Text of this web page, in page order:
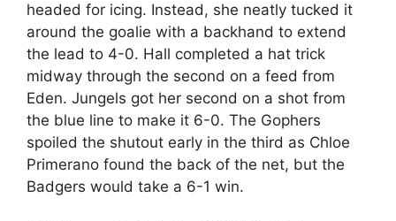
headed for icing. Instead, she neatly tucked it
around the goalie with a backhand to extend
the lead to 4-0. Hall completed a hat trick
midway through the second on a feed from
Eden. Jungels got her second on a shot from
the blue line to make it 6-0. The Gophers
spoiled the shutout early in the third as Chloe
Primerano found the back of the net, but the
Badgers would take a 6-1 win.